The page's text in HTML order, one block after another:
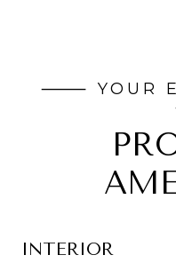
INTERIOR